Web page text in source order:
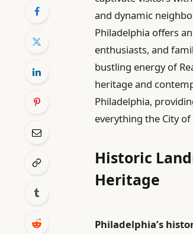
and dynamic
Philadelphia offers
enthusiasts, and
bustling energy of
heritage and
Philadelphia,
everything the City
Historic
Heritage
Philadelphia’s